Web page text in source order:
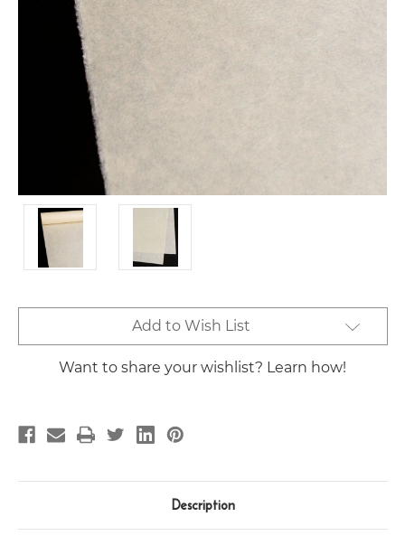
Stock:
Add to Wish List
Want to share your wishlist? Learn how!
Description